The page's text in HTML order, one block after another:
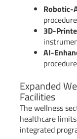
Robotic-
3D-
AI-
Expanded
Facilities
The wellness
healthcare
integrated